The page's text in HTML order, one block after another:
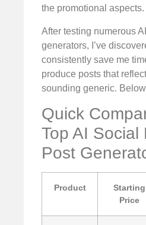
the promotional aspects.
After testing numerous
generators, I’ve
consistently save me
produce posts that
sounding generic.
Quick
Top AI Social
Post
Product
Starting
Price